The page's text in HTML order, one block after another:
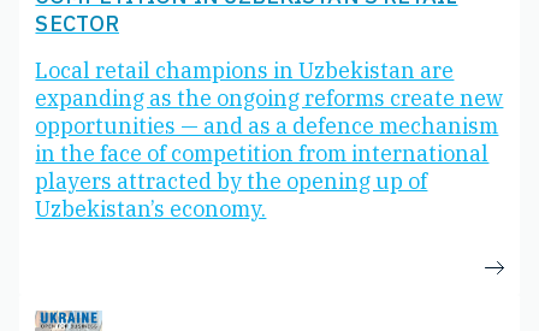
SECTOR
Local retail champions in Uzbekistan are
expanding as the ongoing reforms create new
opportunities — and as a defence mechanism
in the face of competition from international
players attracted by the opening up of
Uzbekistan’s economy.